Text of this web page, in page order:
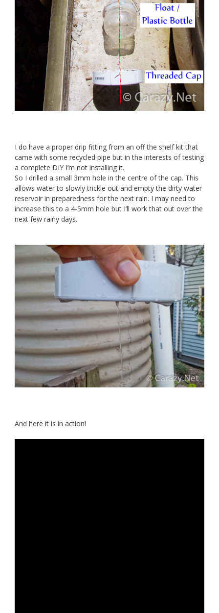
I do have a proper drip fitting from an off the shelf kit that
came with some recycled pipe but in the interests of testing
a complete DIY I’m not installing it.
So I drilled a small 3mm hole in the centre of the cap. This
allows water to slowly trickle out and empty the dirty water
reservoir in preparedness for the next rain. I may need to
increase this to a 4-5mm hole but I’ll work that out over the
next few rainy days.
And here it is in action!